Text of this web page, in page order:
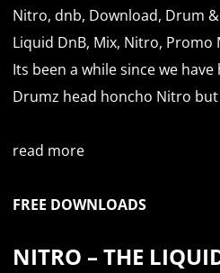
Nitro, dnb, Download, Drum
Liquid DnB, Mix, Nitro, Promo
Its been a while since we
Drumz head honcho Nitro but
read more
FREE DOWNLOADS
NITRO – THE